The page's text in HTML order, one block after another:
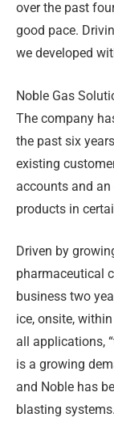
over the past
good pace.
we developed
Noble Gas
The company
the past six
existing
accounts and
products in
Driven by
pharmaceutical
business two
ice, onsite,
all applications,
is a growing
and Noble has
blasting systems.